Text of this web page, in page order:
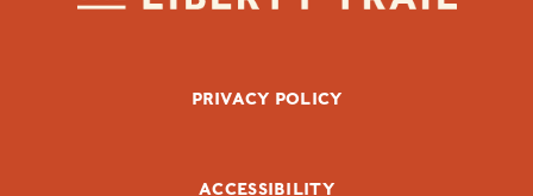
FOOTER BOTTOMPRIVACY POLICY
ACCESSIBILITY